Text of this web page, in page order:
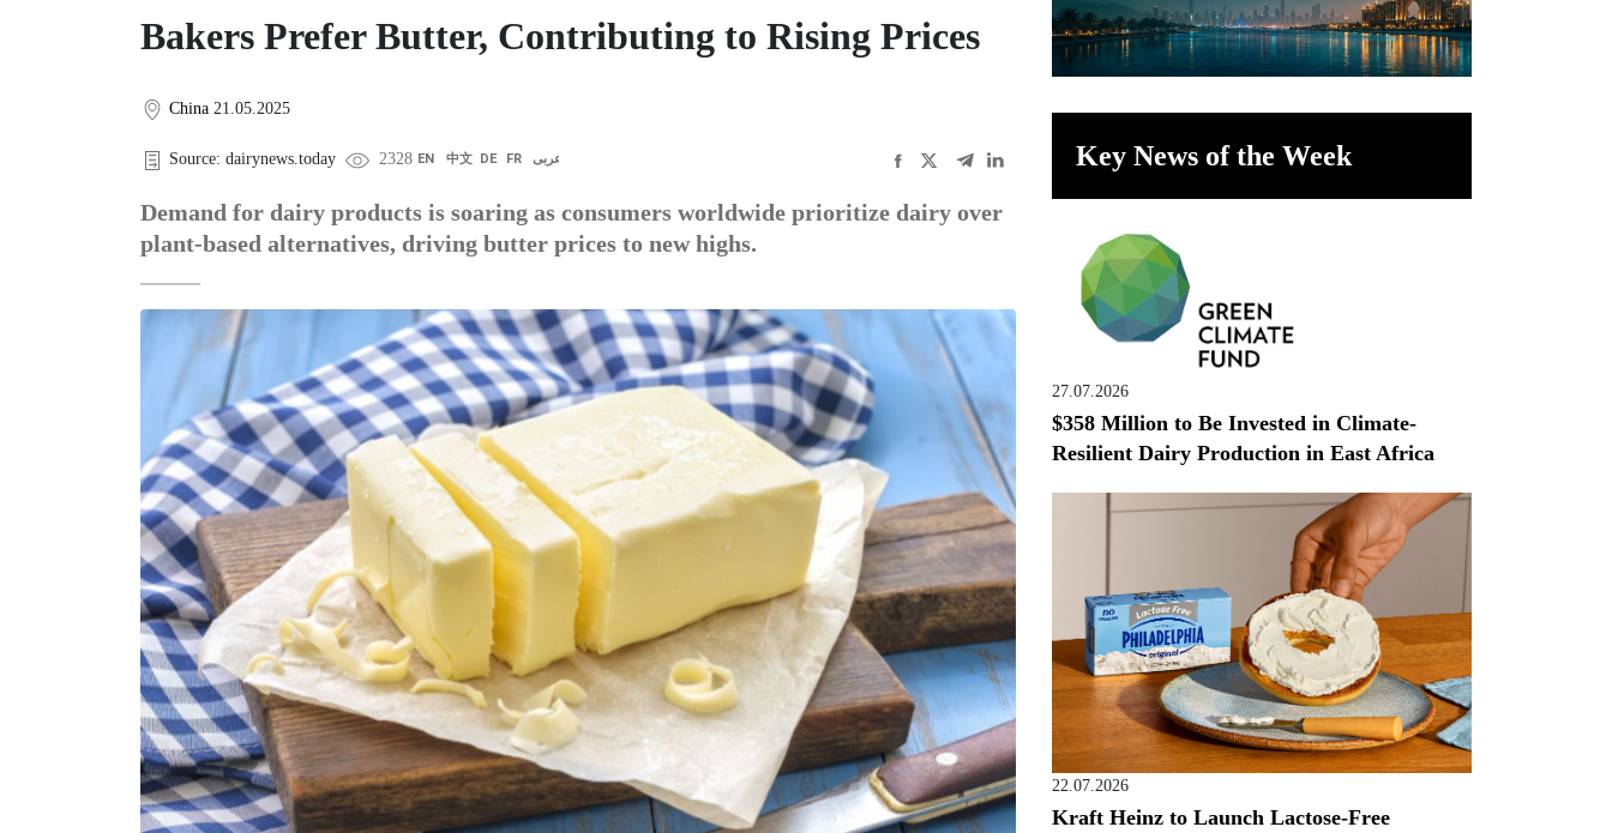
Bakers Prefer Butter, Contributing to Rising Prices
China 21.05.2025
Source: dairynews.today 2328 EN 中文 DE FR عربى
Demand for dairy products is soaring as consumers worldwide prioritize dairy over
plant-based alternatives, driving butter prices to new highs.
Key News of the Week
27.07.2026
$358 Million to Be Invested in Climate-
Resilient Dairy Production in East Africa
22.07.2026
Kraft Heinz to Launch Lactose-Free